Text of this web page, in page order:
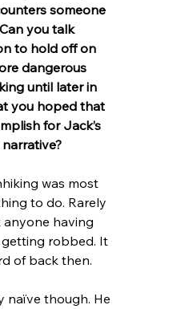
someone
you talk
to hold off on
dangerous
until later in
you hoped that
for Jack’s
was most
to do. Rarely
having
getting robbed. It
of back then.
naïve though. He